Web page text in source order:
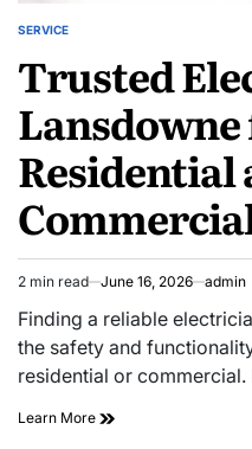
POSTED
SERVICE
Trusted
Residential
Estimated
read
2 min read June 16, 2026 admin
Finding a reliable
the safety and
residential or
Learn More Trusted